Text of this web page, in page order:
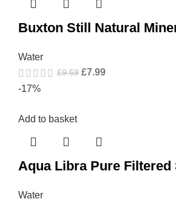
Buxton Still Natural
Water
£9.59 £7.99
-17%
Add to basket
Aqua Libra Pure Filtered
Water